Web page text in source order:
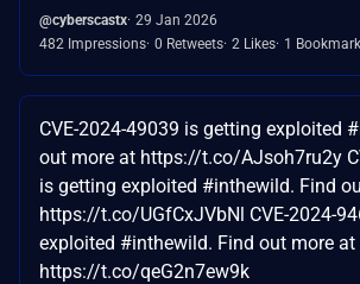
@cyberscastx 29 Jan 2026
482 Impressions 0 Retweets 2 Likes 1 Bookmark
CVE-2024-49039 is getting exploited
out more at https://t.co/AJsoh7ru2y
is getting exploited #inthewild. Find
https://t.co/UGfCxJVbNl CVE-2024-
exploited #inthewild. Find out more at
https://t.co/qeG2n7ew9k